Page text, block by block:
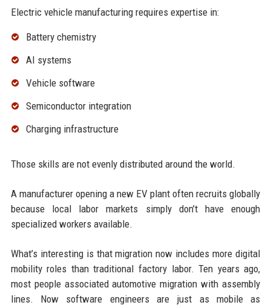
Electric vehicle manufacturing requires expertise in:
Battery chemistry
AI systems
Vehicle software
Semiconductor integration
Charging infrastructure
Those skills are not evenly distributed around the world.
A manufacturer opening a new EV plant often recruits globally
because local labor markets simply don’t have enough
specialized workers available.
What’s interesting is that migration now includes more digital
mobility roles than traditional factory labor. Ten years ago,
most people associated automotive migration with assembly
lines. Now software engineers are just as mobile as